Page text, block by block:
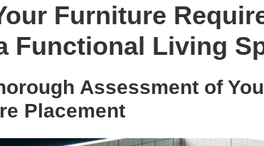
Furniture
Functional Living
Assessment of
Placement